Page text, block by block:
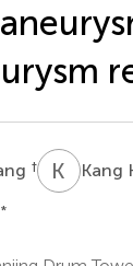
† K HKang
*